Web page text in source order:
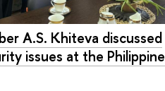
A.S. Khiteva discussed
issues at the Philippine